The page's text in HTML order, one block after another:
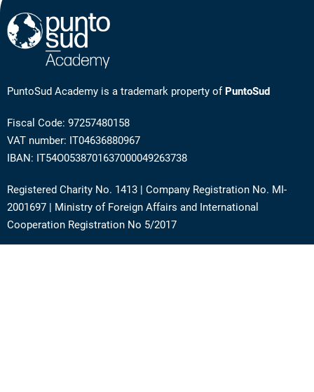
PuntoSud Academy is a trademark property of PuntoSud
Fiscal Code: 97257480158
VAT number: IT04636880967
IBAN: IT54O0538701637000049263738
Registered Charity No. 1413 | Company Registration No. MI-
2001697 | Ministry of Foreign Affairs and International
Cooperation Registration No 5/2017